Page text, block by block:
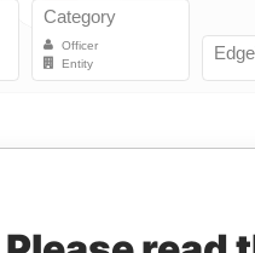
2005